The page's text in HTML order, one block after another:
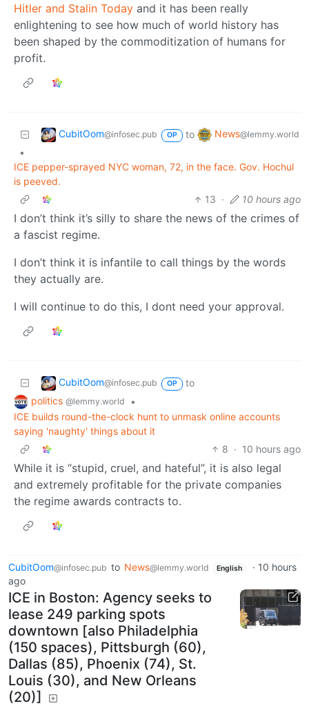
Hitler and Stalin Today and it has been really
enlightening to see how much of world history has
been shaped by the commoditization of humans for
profit.
CubitOom@infosec.pub OP to News@lemmy.world
•
ICE pepper-sprayed NYC woman, 72, in the face. Gov. Hochul
is peeved.
13 · 10 hours ago
I don’t think it’s silly to share the news of the crimes of
a fascist regime.
I don’t think it is infantile to call things by the words
they actually are.
I will continue to do this, I dont need your approval.
CubitOom@infosec.pub OP
to
politics @lemmy.world
•
ICE builds round-the-clock hunt to unmask online accounts
saying 'naughty' things about it
8 · 10 hours ago
While it is “stupid, cruel, and hateful”, it is also legal
and extremely profitable for the private companies
the regime awards contracts to.
CubitOom@infosec.pub to News@lemmy.world English · 10 hours
ago
ICE in Boston: Agency seeks to
lease 249 parking spots
downtown [also Philadelphia
(150 spaces), Pittsburgh (60),
Dallas (85), Phoenix (74), St.
Louis (30), and New Orleans
(20)]